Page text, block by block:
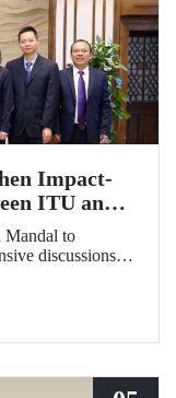
Impact-
ITU and
Mandal to
discussions
oriented